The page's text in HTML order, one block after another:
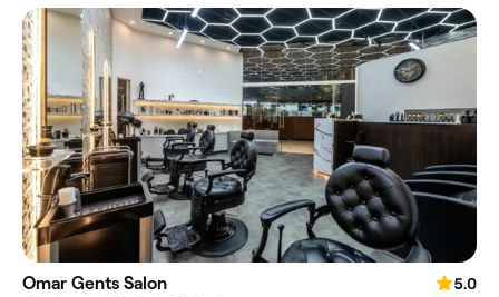
Omar Gents Salon
5.0